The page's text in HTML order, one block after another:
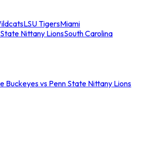
LSU TigersMiami
Nittany LionsSouth Carolina
Buckeyes vs Penn State Nittany Lions